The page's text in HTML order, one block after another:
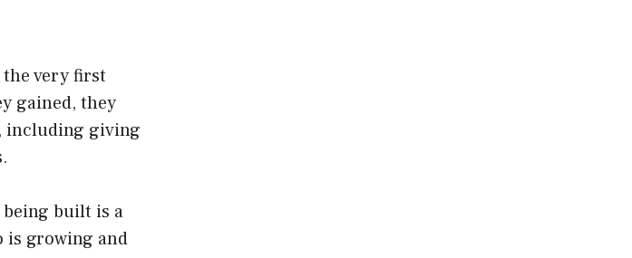
very first
gained, they
including giving
built is a
growing and